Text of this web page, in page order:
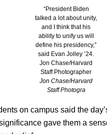
“President Biden
talked a lot about unity,
and I think that his
ability to unify us will
define his presidency,”
said Evan Jolley ’24.
Jon Chase/Harvard
Staff Photographer
Jon Chase/Harvard
Staff Photogra
on campus said the
gave them a